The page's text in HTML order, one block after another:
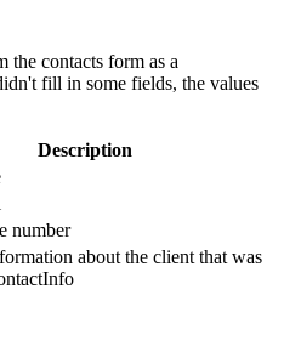
the contacts form as a
fill in some fields, the values
Description
number
about the client that was